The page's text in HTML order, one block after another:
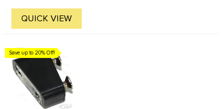
QUICK VIEW
Save up to 20% Off!